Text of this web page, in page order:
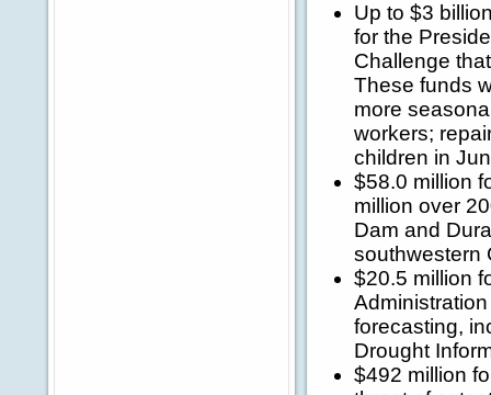
Up to $3
for the
Challenge
These funds
more
workers;
children in
$58.0 million
million over
Dam and
southwestern
$20.5 million
forecasting,
Drought
$492 million